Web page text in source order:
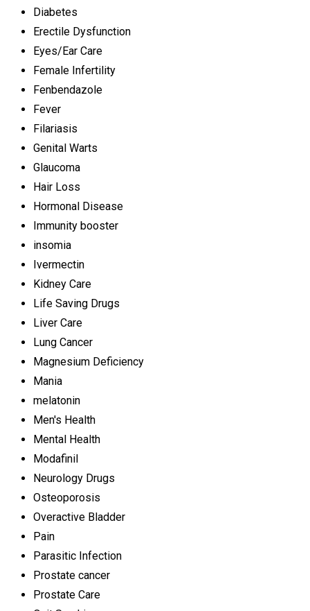
Diabetes
Erectile Dysfunction
Eyes/Ear Care
Female Infertility
Fenbendazole
Fever
Filariasis
Genital Warts
Glaucoma
Hair Loss
Hormonal Disease
Immunity booster
insomia
Ivermectin
Kidney Care
Life Saving Drugs
Liver Care
Lung Cancer
Magnesium Deficiency
Mania
melatonin
Men's Health
Mental Health
Modafinil
Neurology Drugs
Osteoporosis
Overactive Bladder
Pain
Parasitic Infection
Prostate cancer
Prostate Care